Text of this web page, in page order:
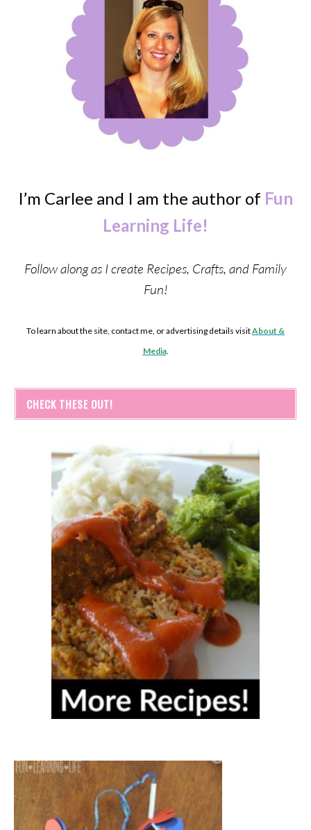
I’m Carlee and I am the author of Fun
Learning Life!
Follow along as I create Recipes, Crafts, and Family
Fun!
To learn about the site, contact me, or advertising details visitAbout &
Media.
CHECK THESE OUT!